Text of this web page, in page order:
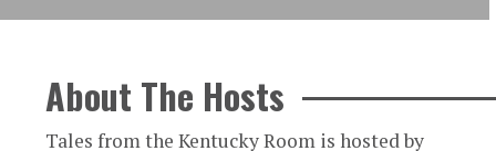
About The Hosts
Tales from the Kentucky Room is hosted by